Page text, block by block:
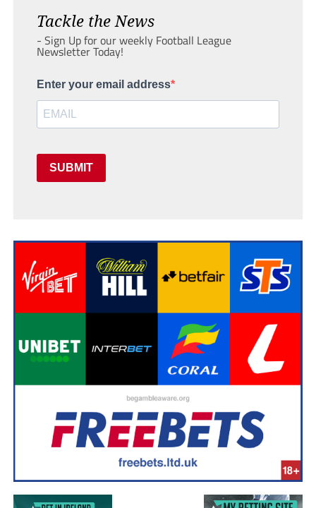
Tackle the News
- Sign Up for our weekly Football League
Newsletter Today!
Enter your email address
SUBMIT